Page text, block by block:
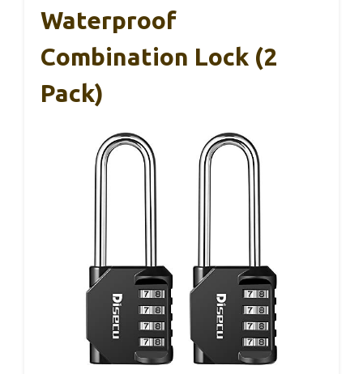
Waterproof
Combination Lock (2
Pack)